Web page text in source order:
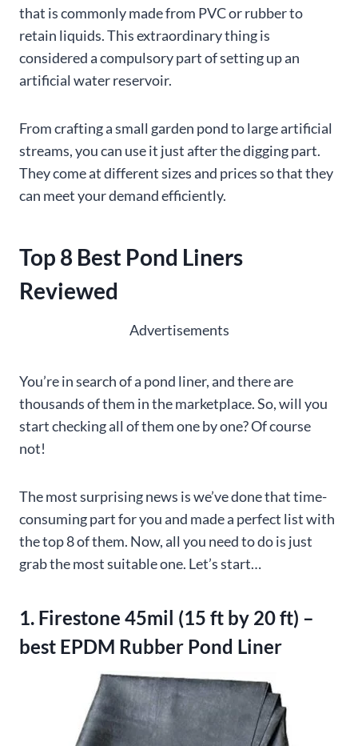
that is commonly made from PVC or rubber to
retain liquids. This extraordinary thing is
considered a compulsory part of setting up an
artificial water reservoir.
From crafting a small garden pond to large artificial
streams, you can use it just after the digging part.
They come at different sizes and prices so that they
can meet your demand efficiently.
Top 8 Best Pond Liners
Reviewed
Advertisements
You’re in search of a pond liner, and there are
thousands of them in the marketplace. So, will you
start checking all of them one by one? Of course
not!
The most surprising news is we’ve done that time-
consuming part for you and made a perfect list with
the top 8 of them. Now, all you need to do is just
grab the most suitable one. Let’s start…
1. Firestone 45mil (15 ft by 20 ft) –
best EPDM Rubber Pond Liner